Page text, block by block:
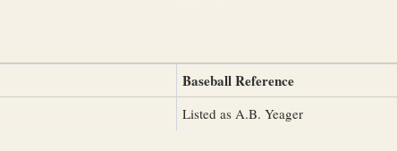
Baseball Reference
Listed as A.B. Yeager